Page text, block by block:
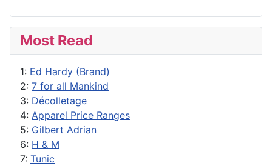
Most Read
1: Ed Hardy (Brand)
2: 7 for all Mankind
3: Décolletage
4: Apparel Price Ranges
5: Gilbert Adrian
6: H & M
7: Tunic